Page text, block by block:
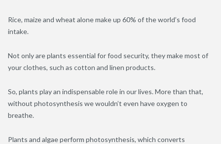
Rice, maize and wheat alone make up 60% of the world’s food
intake.
Not only are plants essential for food security, they make most of
your clothes, such as cotton and linen products.
So, plants play an indispensable role in our lives. More than that,
without photosynthesis we wouldn’t even have oxygen to
breathe.
Plants and algae perform photosynthesis, which converts